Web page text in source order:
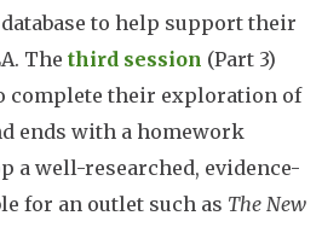
to help support their
The third session (Part 3)
complete their exploration of
ends with a homework
a well-researched, evidence-
for an outlet such as The New